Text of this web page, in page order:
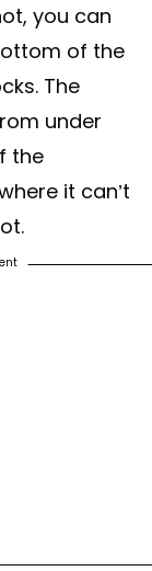
you can
of the
The
under
the
it can’t